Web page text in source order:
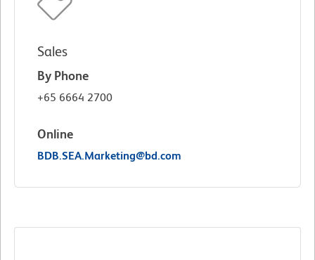
Sales
By Phone
+65 6664 2700
Online
BDB.SEA.Marketing@bd.com